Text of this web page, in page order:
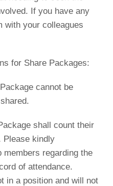
If you have any
with your colleagues
for Share Packages:
cannot be
shall count their
Please kindly
members regarding the
of attendance.
in a position and will not